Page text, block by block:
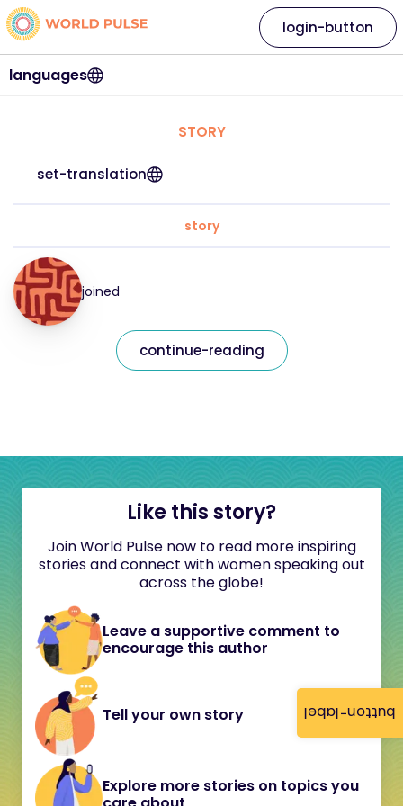
button-label
languages
login-button
STORY
set-translation
story
joined
continue-reading
Like this story?
Join World Pulse now to read more inspiring
stories and connect with women speaking out
across the globe!
Leave a supportive comment to
encourage this author
Tell your own story
Explore more stories on topics you